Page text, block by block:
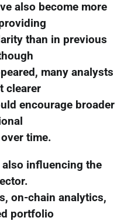
also become more
than in previous
many analysts
clearer
encourage broader
time.
influencing the
on-chain analytics,
portfolio